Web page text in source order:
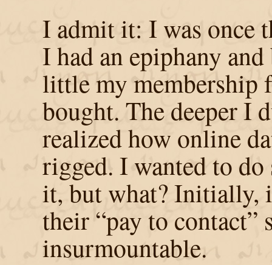
I admit it: I was once
I had an epiphany
little my membership
bought. The deeper I
realized how online
rigged. I wanted to
it, but what? Initially,
their “pay to contact”
insurmountable.